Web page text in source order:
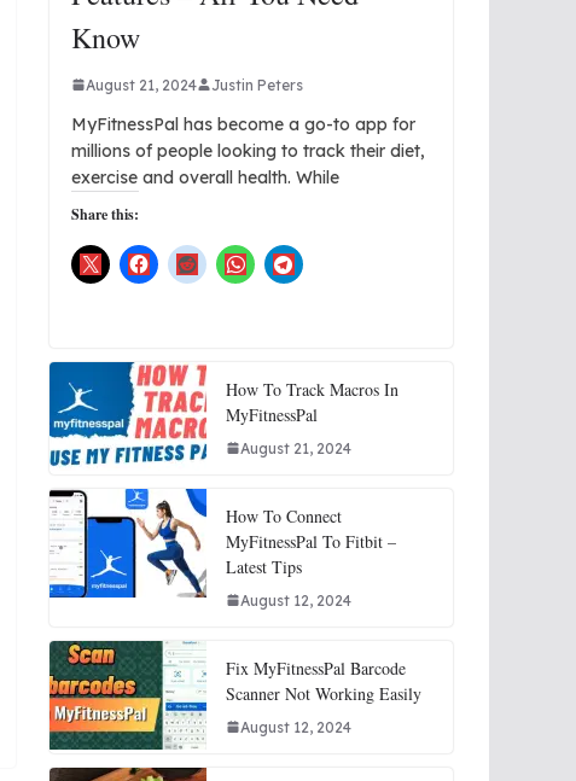
Know
August 21, 2024 Justin Peters
MyFitnessPal has become a go-to app for
millions of people looking to track their diet,
exercise and overall health. While
Share this:
How To Track Macros In
MyFitnessPal
August 21, 2024
How To Connect
MyFitnessPal To Fitbit –
Latest Tips
August 12, 2024
Fix MyFitnessPal Barcode
Scanner Not Working Easily
August 12, 2024